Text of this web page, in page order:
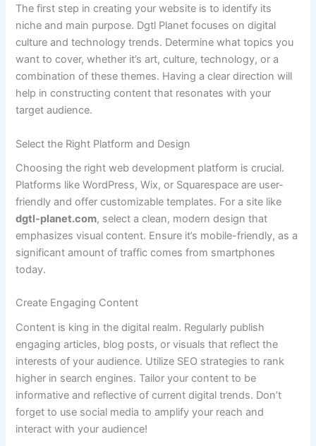
The first step in creating your website is to identify its
niche and main purpose. Dgtl Planet focuses on digital
culture and technology trends. Determine what topics you
want to cover, whether it’s art, culture, technology, or a
combination of these themes. Having a clear direction will
help in constructing content that resonates with your
target audience.
Select the Right Platform and Design
Choosing the right web development platform is crucial.
Platforms like WordPress, Wix, or Squarespace are user-
friendly and offer customizable templates. For a site like
dgtl-planet.com, select a clean, modern design that
emphasizes visual content. Ensure it’s mobile-friendly, as a
significant amount of traffic comes from smartphones
today.
Create Engaging Content
Content is king in the digital realm. Regularly publish
engaging articles, blog posts, or visuals that reflect the
interests of your audience. Utilize SEO strategies to rank
higher in search engines. Tailor your content to be
informative and reflective of current digital trends. Don’t
forget to use social media to amplify your reach and
interact with your audience!